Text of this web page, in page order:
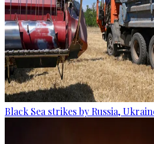
Black Sea strikes by Russia,